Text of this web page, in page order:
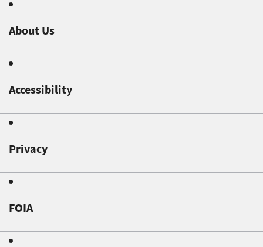
About Us
Accessibility
Privacy
FOIA